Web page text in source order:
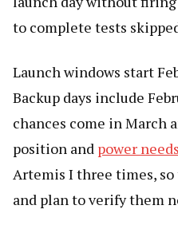
to complete tests
Launch windows start
Backup days include
chances come in March
position and power needs
Artemis I three times, so
and plan to verify them